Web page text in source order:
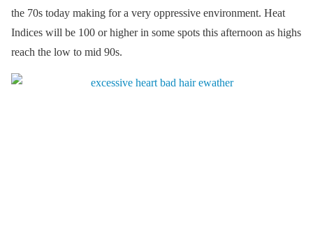
the 70s today making for a very oppressive environment. Heat
Indices will be 100 or higher in some spots this afternoon as highs
reach the low to mid 90s.